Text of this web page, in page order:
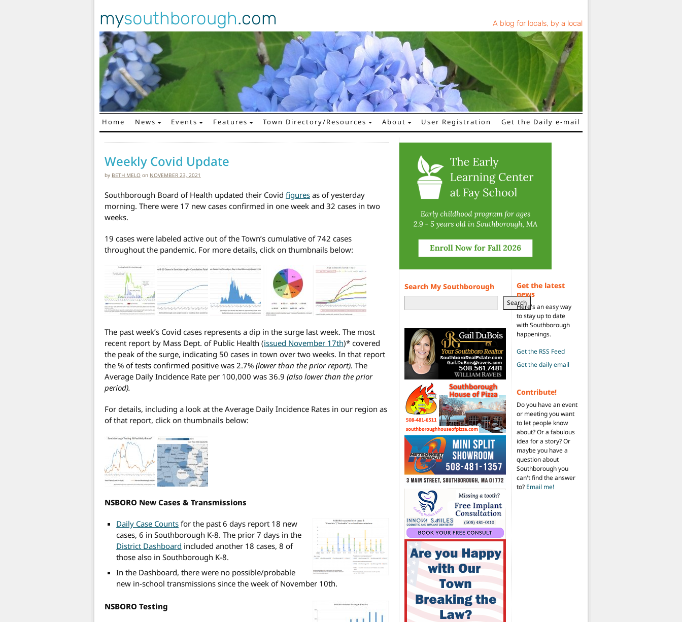
mysouthborough.com A blog for locals, by a local
Main Navigation
Home News Events Features Town Directory/Resources About User Registration Get the Daily e-mail
Weekly Covid Update
by BETH MELO on NOVEMBER 23, 2021
Southborough Board of Health updated their Covid figures as of yesterday
morning. There were 17 new cases confirmed in one week and 32 cases in two
weeks.
19 cases were labeled active out of the Town’s cumulative of 742 cases
throughout the pandemic. For more details, click on thumbnails below:
The past week’s Covid cases represents a dip in the surge last week. The most
recent report by Mass Dept. of Public Health (issued November 17th)* covered
the peak of the surge, indicating 50 cases in town over two weeks. In that report
the % of tests confirmed positive was 2.7% (lower than the prior report). The
Average Daily Incidence Rate per 100,000 was 36.9 (also lower than the prior
period).
For details, including a look at the Average Daily Incidence Rates in our region as
of that report, click on thumbnails below:
NSBORO New Cases & Transmissions
Daily Case Counts for the past 6 days report 18 new
cases, 6 in Southborough K-8. The prior 7 days in the
District Dashboard included another 18 cases, 8 of
those also in Southborough K-8.
In the Dashboard, there were no possible/probable
new in-school transmissions since the week of November 10th.
NSBORO Testing
Search My Southborough
Search
Get the latest
news
Here's an easy way
to stay up to date
with Southborough
happenings.
Get the RSS Feed
Get the daily email
Contribute!
Do you have an event
or meeting you want
to let people know
about? Or a fabulous
idea for a story? Or
maybe you have a
question about
Southborough you
can't find the answer
to? Email me!